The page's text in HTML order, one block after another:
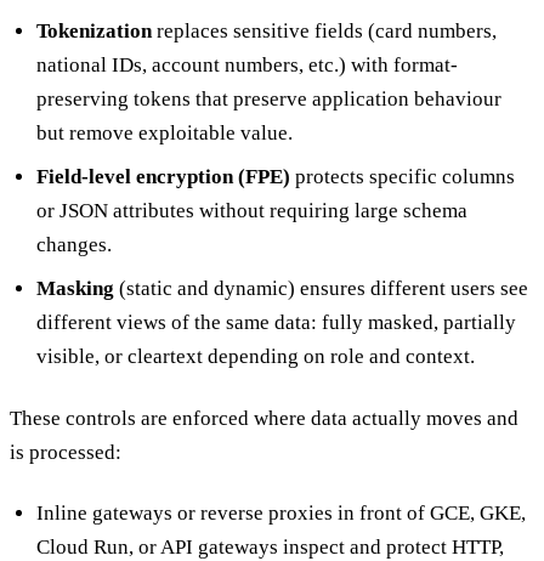
Tokenization replaces sensitive fields (card numbers,
national IDs, account numbers, etc.) with format-
preserving tokens that preserve application behaviour
but remove exploitable value.
Field-level encryption (FPE)protects specific columns
or JSON attributes without requiring large schema
changes.
Masking (static and dynamic) ensures different users see
different views of the same data: fully masked, partially
visible, or cleartext depending on role and context.
These controls are enforced where data actually moves and
is processed:
Inline gateways or reverse proxies in front of GCE, GKE,
Cloud Run, or API gateways inspect and protect HTTP,